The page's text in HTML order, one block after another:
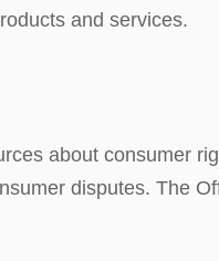
and services.
about consumer
disputes. The